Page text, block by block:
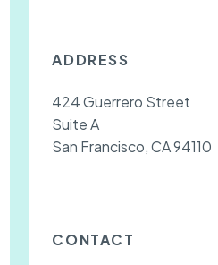
ADDRESS
424 Guerrero Street
Suite A
San Francisco, CA 94110
CONTACT